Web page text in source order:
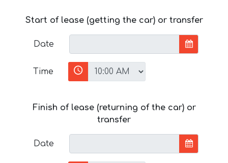
Start of lease (getting the car) or transfer
Date
Time
Finish of lease (returning of the car) or
transfer
Date